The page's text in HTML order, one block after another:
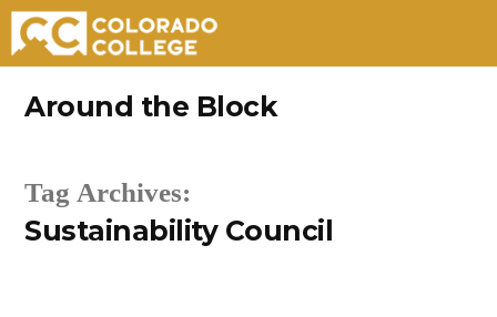
Around the Block
Tag Archives:
Sustainability Council